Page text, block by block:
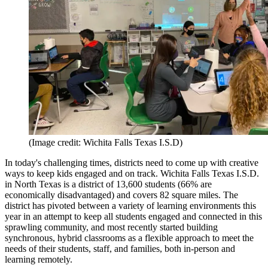
(Image credit: Wichita Falls Texas I.S.D)
In today's challenging times, districts need to come up with creative
ways to keep kids engaged and on track. Wichita Falls Texas I.S.D.
in North Texas is a district of 13,600 students (66% are
economically disadvantaged) and covers 82 square miles. The
district has pivoted between a variety of learning environments this
year in an attempt to keep all students engaged and connected in this
sprawling community, and most recently started building
synchronous, hybrid classrooms as a flexible approach to meet the
needs of their students, staff, and families, both in-person and
learning remotely.